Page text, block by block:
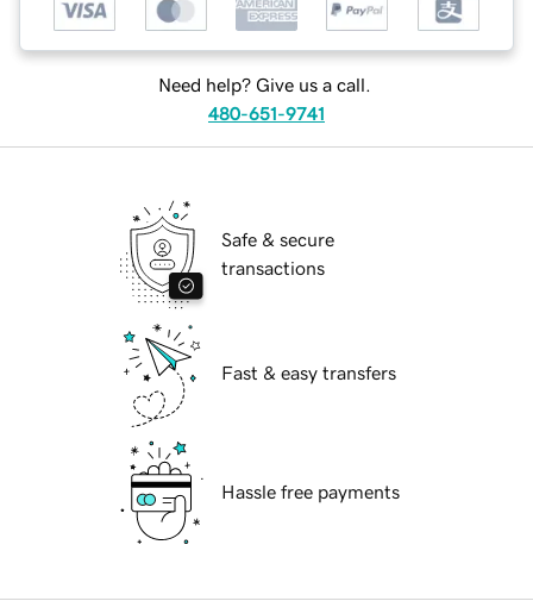
Need help? Give us a call.
480-651-9741
Safe & secure
transactions
Fast & easy transfers
Hassle free payments